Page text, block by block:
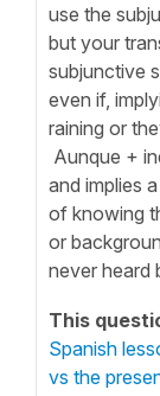
use the
but your
subjunctive
even if,
raining or
Aunque +
and implies
of knowing
or
never heard
This
Spanish
vs the